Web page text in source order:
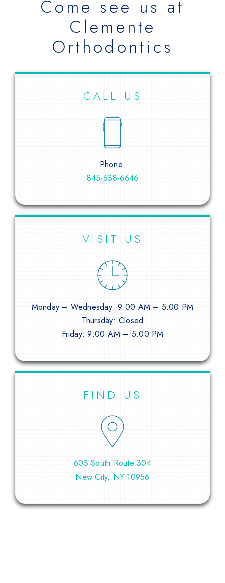
Come see us at
Clemente
Orthodontics
CALL US
Phone:
845-638-6646
VISIT US
Monday – Wednesday: 9:00 AM – 5:00 PM
Thursday: Closed
Friday: 9:00 AM – 5:00 PM
FIND US
603 South Route 304
New City, NY 10956